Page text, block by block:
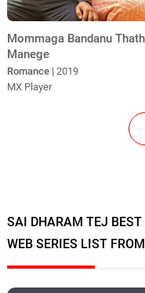
Mommaga Bandanu
Manege
Romance | 2019
MX Player
SAI DHARAM TEJ
WEB SERIES LIST